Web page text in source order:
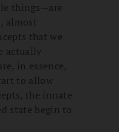
things—are
almost
that we
actually
in essence,
to allow
the innate
state begin to